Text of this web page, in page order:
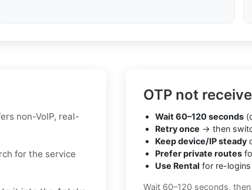
non-VoIP, real-
for the service
OTP not
Wait 60–120 seconds
Retry once → then
Keep device/IP steady
Prefer private routes
Use Rental for re-
Wait 60–120 seconds,